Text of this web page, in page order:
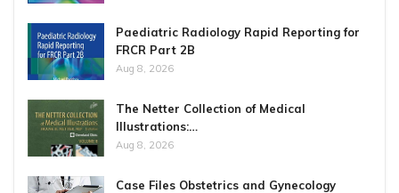
Paediatric Radiology Rapid Reporting for
FRCR Part 2B
Aug 8, 2026
The Netter Collection of Medical
Illustrations:…
Aug 8, 2026
Case Files Obstetrics and Gynecology